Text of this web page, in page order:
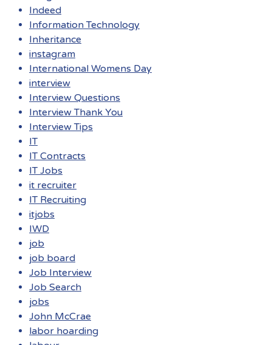
Indeed
Information Technology
Inheritance
instagram
International Womens Day
interview
Interview Questions
Interview Thank You
Interview Tips
IT
IT Contracts
IT Jobs
it recruiter
IT Recruiting
itjobs
IWD
job
job board
Job Interview
Job Search
jobs
John McCrae
labor hoarding